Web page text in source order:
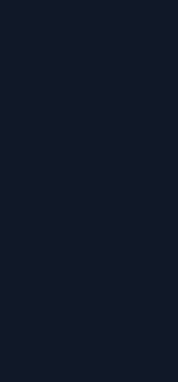
needs of
essays